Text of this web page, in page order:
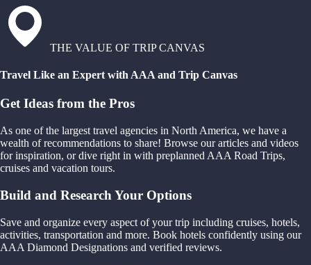
THE VALUE OF TRIP CANVAS
Travel Like an Expert with AAA and Trip Canvas
Get Ideas from the Pros
As one of the largest travel agencies in North America, we have a
wealth of recommendations to share! Browse our articles and videos
for inspiration, or dive right in with preplanned AAA Road Trips,
cruises and vacation tours.
Build and Research Your Options
Save and organize every aspect of your trip including cruises, hotels,
activities, transportation and more. Book hotels confidently using our
AAA Diamond Designations and verified reviews.